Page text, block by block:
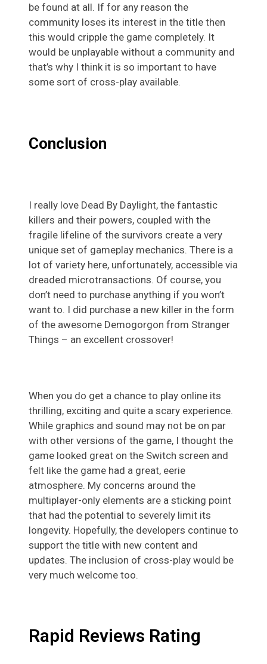
be found at all. If for any reason the
community loses its interest in the title then
this would cripple the game completely. It
would be unplayable without a community and
that’s why I think it is so important to have
some sort of cross-play available.
Conclusion
I really love Dead By Daylight, the fantastic
killers and their powers, coupled with the
fragile lifeline of the survivors create a very
unique set of gameplay mechanics. There is a
lot of variety here, unfortunately, accessible via
dreaded microtransactions. Of course, you
don’t need to purchase anything if you won’t
want to. I did purchase a new killer in the form
of the awesome Demogorgon from Stranger
Things – an excellent crossover!
When you do get a chance to play online its
thrilling, exciting and quite a scary experience.
While graphics and sound may not be on par
with other versions of the game, I thought the
game looked great on the Switch screen and
felt like the game had a great, eerie
atmosphere. My concerns around the
multiplayer-only elements are a sticking point
that had the potential to severely limit its
longevity. Hopefully, the developers continue to
support the title with new content and
updates. The inclusion of cross-play would be
very much welcome too.
Rapid Reviews Rating